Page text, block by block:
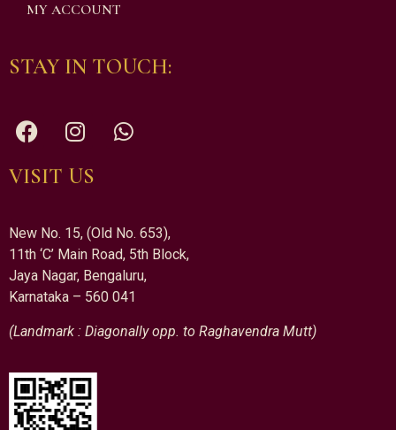
MY ACCOUNT
STAY IN TOUCH:
VISIT US
New No. 15, (Old No. 653),
11th ‘C’ Main Road, 5th Block,
Jaya Nagar, Bengaluru,
Karnataka – 560 041
(Landmark : Diagonally opp. to Raghavendra Mutt)